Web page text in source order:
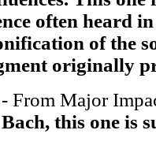
often heard
of the
originally
From Major
this one is